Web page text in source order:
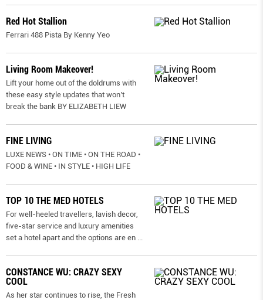
Red Hot Stallion
Ferrari 488 Pista By Kenny Yeo
Living Room Makeover!
Lift your home out of the doldrums with
these easy style updates that won’t
break the bank BY ELIZABETH LIEW
FINE LIVING
LUXE NEWS • ON TIME • ON THE ROAD •
FOOD & WINE • IN STYLE • HIGH LIFE
TOP 10 THE MED HOTELS
For well-heeled travellers, lavish decor,
five-star service and luxury amenities
set a hotel apart and the options are en
CONSTANCE WU: CRAZY SEXY
COOL
As her star continues to rise, the Fresh